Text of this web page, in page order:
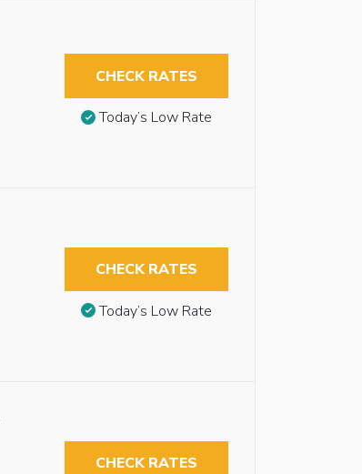
CHECK RATES
Today’s Low Rate
CHECK RATES
Today’s Low Rate
CHECK RATES